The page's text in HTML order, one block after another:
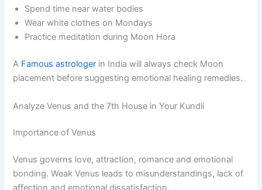
Spend time near water bodies
Wear white clothes on Mondays
Practice meditation during Moon Hora
A Famous astrologer in India will always check Moon
placement before suggesting emotional healing remedies.
Analyze Venus and the 7th House in Your Kundli
Importance of Venus
Venus governs love, attraction, romance and emotional
bonding. Weak Venus leads to misunderstandings, lack of
affection and emotional dissatisfaction.